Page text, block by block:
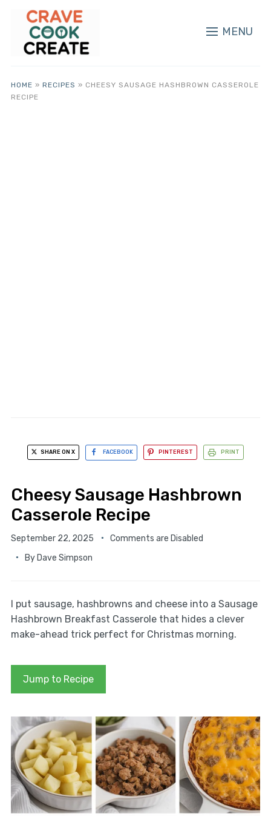
MENU
HOME » RECIPES » CHEESY SAUSAGE HASHBROWN CASSEROLE
RECIPE
SHARE ON X FACEBOOK PINTEREST PRINT
Cheesy Sausage Hashbrown
Casserole Recipe
September 22, 2025
Comments are Disabled
By Dave Simpson
I put sausage, hashbrowns and cheese into a Sausage
Hashbrown Breakfast Casserole that hides a clever
make-ahead trick perfect for Christmas morning.
Jump to Recipe